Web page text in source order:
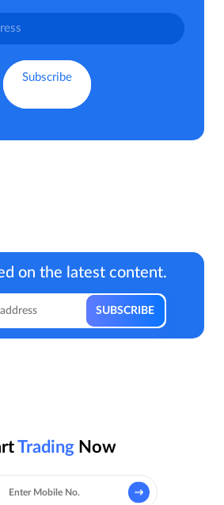
on the latest content.
Trading Now